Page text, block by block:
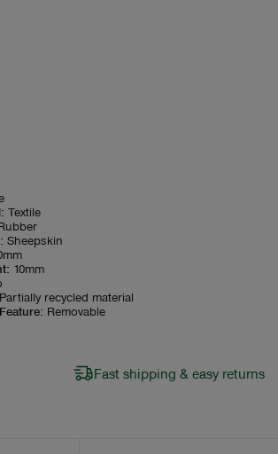
: Textile
: Sheepskin
: 10mm
Partially recycled material
: Removable
Fast shipping & easy returns